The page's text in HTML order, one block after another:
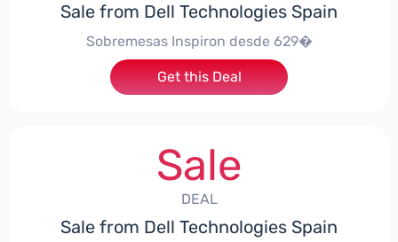
Sale from Dell Technologies Spain
Sobremesas Inspiron desde 629�
Get this Deal
Sale
DEAL
Sale from Dell Technologies Spain